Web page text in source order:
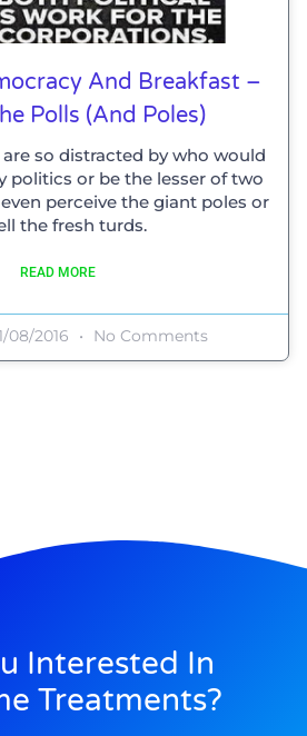
And Breakfast –
Polls (and Poles)
so distracted by who would
politics or be the lesser of two
perceive the giant poles or
the fresh turds.
READ MORE
08/2016 No Comments
Interested In
Treatments?